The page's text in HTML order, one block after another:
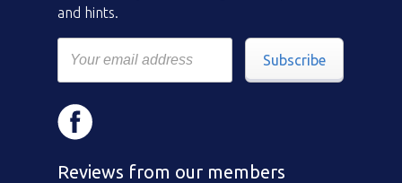
and hints.
Subscribe
Reviews from our members